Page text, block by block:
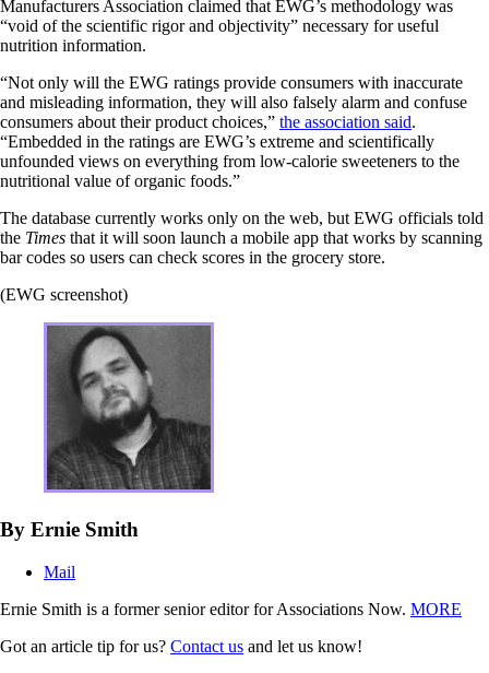
Manufacturers Association claimed that EWG’s methodology was
“void of the scientific rigor and objectivity” necessary for useful
nutrition information.
“Not only will the EWG ratings provide consumers with inaccurate
and misleading information, they will also falsely alarm and confuse
consumers about their product choices,” the association said.
“Embedded in the ratings are EWG’s extreme and scientifically
unfounded views on everything from low-calorie sweeteners to the
nutritional value of organic foods.”
The database currently works only on the web, but EWG officials told
the Times that it will soon launch a mobile app that works by scanning
bar codes so users can check scores in the grocery store.
(EWG screenshot)
By Ernie Smith
Mail
Ernie Smith is a former senior editor for Associations Now. MORE
Got an article tip for us? Contact us and let us know!